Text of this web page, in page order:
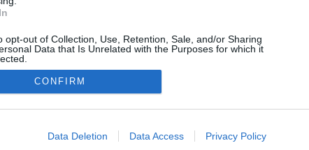
opt-out of Collection, Use, Retention, Sale, and/or Sharing
Data that Is Unrelated with the Purposes for which it
allow Google to enable storage related to advertising like cookies on
CONFIRM
Data Deletion Data Access Privacy Policy
Datoru drošības tehnoloģijas
Uz sākumu